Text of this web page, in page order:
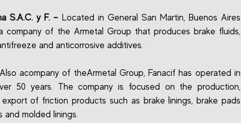
S.A.C. y F. – Located in General San Martin, Buenos Aires
company of the Armetal Group that produces brake fluids,
and anticorrosive additives.
acompany of theArmetal Group, Fanacif has operated in
50 years. The company is focused on the production,
of friction products such as brake linings, brake pads
and molded linings.